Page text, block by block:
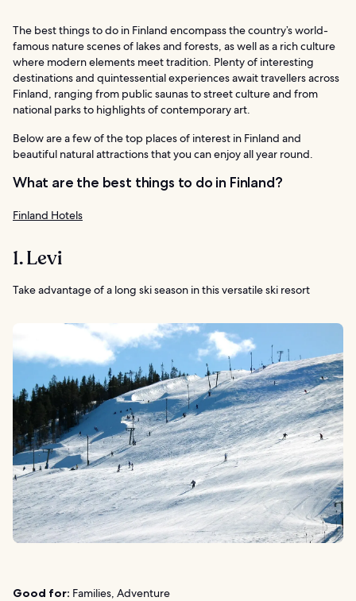
The best things to do in Finland encompass the country’s world-
famous nature scenes of lakes and forests, as well as a rich culture
where modern elements meet tradition. Plenty of interesting
destinations and quintessential experiences await travellers across
Finland, ranging from public saunas to street culture and from
national parks to highlights of contemporary art.
Below are a few of the top places of interest in Finland and
beautiful natural attractions that you can enjoy all year round.
What are the best things to do in Finland?
Finland Hotels
1. Levi
Take advantage of a long ski season in this versatile ski resort
Good for: Families, Adventure